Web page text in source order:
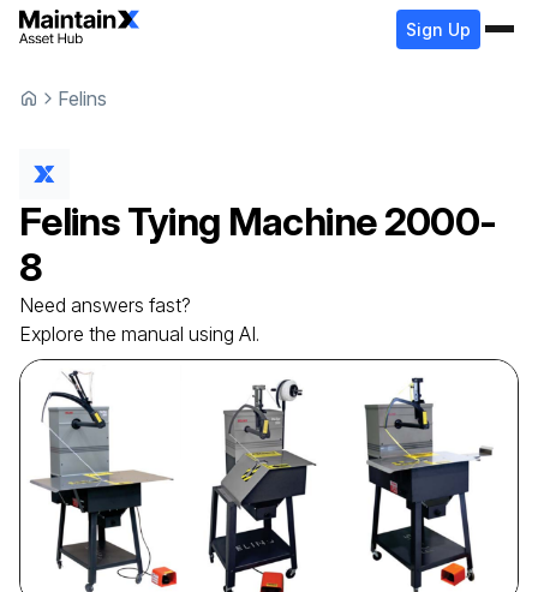
Sign Up
Felins
Felins Tying Machine2000-
8
Need answers fast?
Explore the manual using AI.